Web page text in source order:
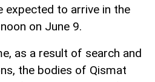
expected to arrive in the
on June 9.
as a result of search and
the bodies of Qismat